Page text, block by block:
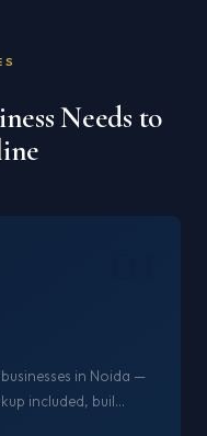
Needs to
in Noida —
included, buil...